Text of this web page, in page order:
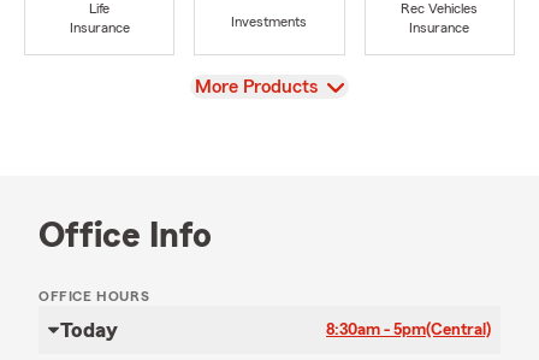
Life
Insurance
Investments
Rec Vehicles
Insurance
View
More Products
Office Info
OFFICE HOURS
Today 8:30am - 5pm(Central)